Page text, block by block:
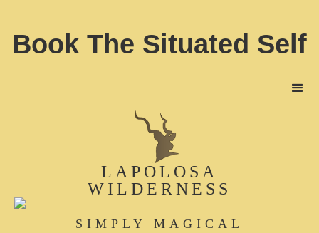
Book The Situated Self
LAPOLOSA
WILDERNESS
SIMPLY MAGICAL